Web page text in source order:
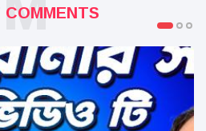
COMMENTS
M